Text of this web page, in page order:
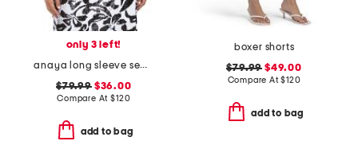
only 3 left!
anaya long sleeve sequin embellished top
$79.99$36.00
Compare At$120
add to bag
boxer shorts
$79.99 $49.00
Compare At$120
add to bag